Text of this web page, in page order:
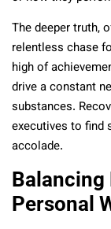
The deeper truth,
relentless chase
high of
drive a constant
substances.
executives to find
accolade.
Balancing
Personal